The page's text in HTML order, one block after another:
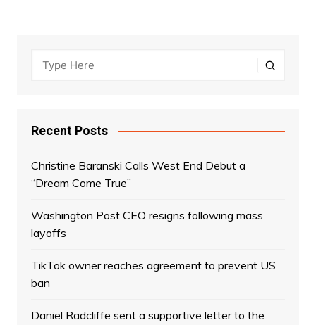
Recent Posts
Christine Baranski Calls West End Debut a
“Dream Come True”
Washington Post CEO resigns following mass
layoffs
TikTok owner reaches agreement to prevent US
ban
Daniel Radcliffe sent a supportive letter to the